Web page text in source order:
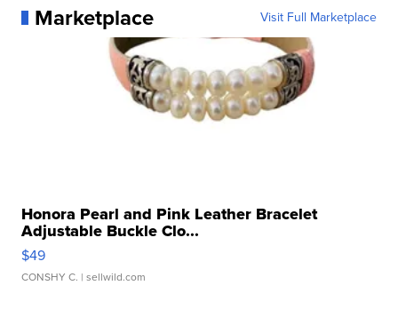
Marketplace Visit Full Marketplace
Honora Pearl and Pink Leather Bracelet
Adjustable Buckle Clo...
$49
CONSHY C. | sellwild.com